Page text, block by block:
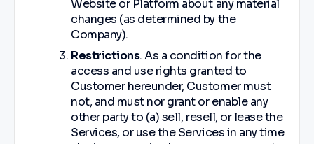
Website or Platform about any material
changes (as determined by the
Company).
Restrictions. As a condition for the
access and use rights granted to
Customer hereunder, Customer must
not, and must nor grant or enable any
other party to (a) sell, resell, or lease the
Services, or use the Services in any time